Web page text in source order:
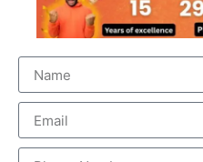
Market Growth –
Transcription
Medical transcription
the fastest growing
for a very long time. It